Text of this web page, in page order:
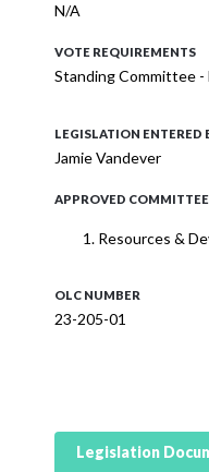
N/A
VOTE REQUIREMENTS
Standing Committee -
LEGISLATION ENTERED
Jamie Vandever
APPROVED
Resources &
OLC NUMBER
23-205-01
Legislation